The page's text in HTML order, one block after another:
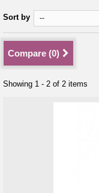
Sort by --
Compare (0)
Showing 1 - 2 of 2 items